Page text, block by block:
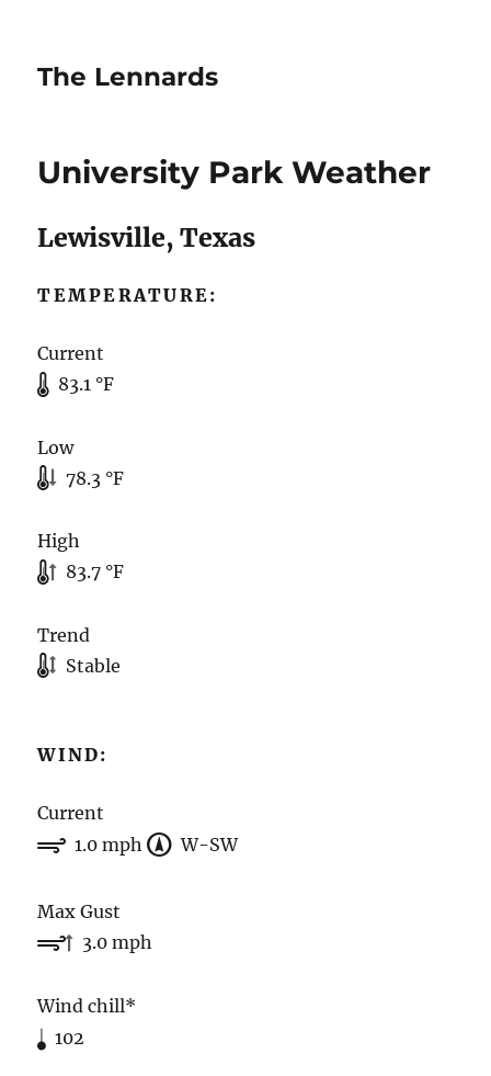
The Lennards
University Park Weather
Lewisville, Texas
TEMPERATURE:
Current
83.1 °F
Low
78.3 °F
High
83.7 °F
Trend
Stable
WIND:
Current
1.0 mph
W-SW
Max Gust
3.0 mph
Wind chill*
102